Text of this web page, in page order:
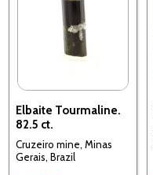
Elbaite Tourmaline.
82.5 ct.
Cruzeiro mine, Minas
Gerais, Brazil